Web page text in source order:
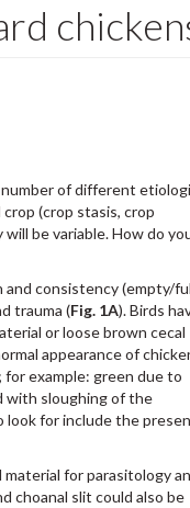
of different
(crop stasis, crop
be variable. How do
consistency (empty/
trauma (Fig. 1A). Birds
or loose brown cecal
appearance of
example: green due to
with sloughing of the
look for include the
for parasitology
choanal slit could also be